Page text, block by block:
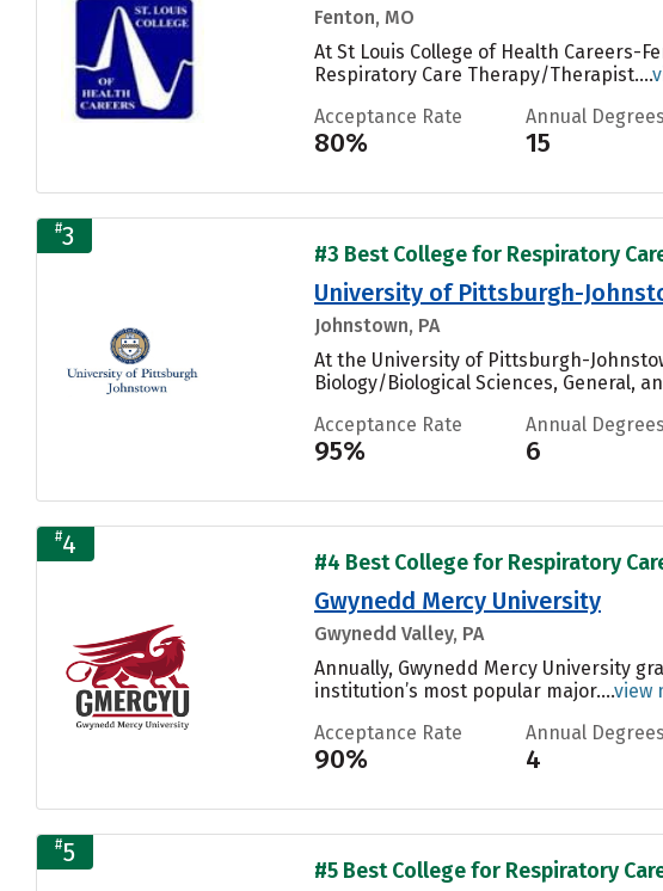
Fenton, MO
At St Louis College of Health
Respiratory Care Therapy/Therapist....
Acceptance Rate
80%
Annual
15
#3
#3 Best College for Respiratory
University of Pittsburgh-
Johnstown, PA
At the University of Pittsburgh-
Biology/Biological Sciences, General,
Acceptance Rate
95%
Annual
6
#4
#4 Best College for Respiratory
Gwynedd Mercy University
Gwynedd Valley, PA
Annually, Gwynedd Mercy University
institution’s most popular major....view
Acceptance Rate
90%
Annual
4
#5
#5 Best College for Respiratory